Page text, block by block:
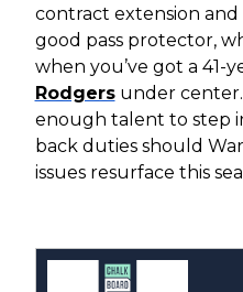
contract extension and
good pass protector,
when you’ve got a 41-
Rodgersunder center.
enough talent to step
back duties should
issues resurface this